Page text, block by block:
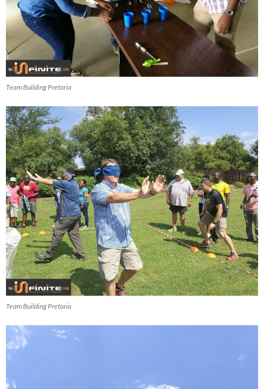
Team Building Pretoria
Team Building Pretoria